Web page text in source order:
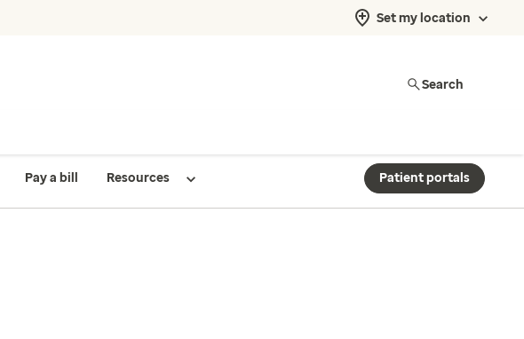
Set my location
Search
Pay a bill Resources Patient portals